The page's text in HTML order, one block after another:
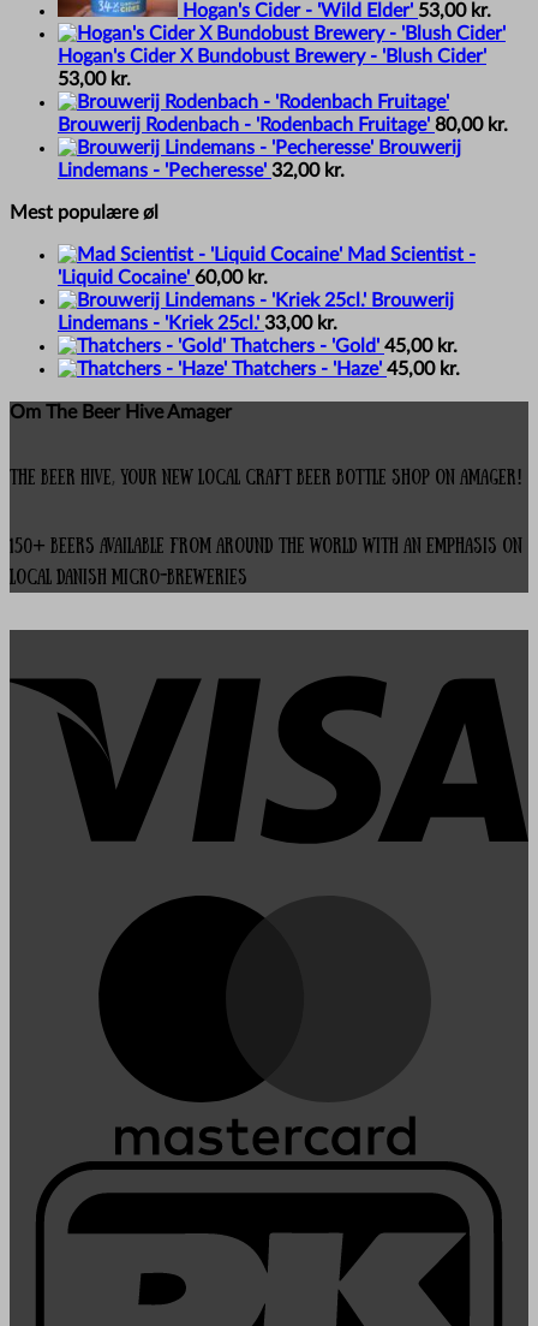
Hogan's Cider - 'Wild Elder' 53,00 kr.
Hogan's Cider X Bundobust Brewery - 'Blush Cider'
53,00 kr.
Brouwerij Rodenbach - 'Rodenbach Fruitage' 80,00 kr.
Brouwerij
Lindemans - 'Pecheresse' 32,00 kr.
Mest populære øl
Mad Scientist -
'Liquid Cocaine' 60,00 kr.
Brouwerij
Lindemans - 'Kriek 25cl.' 33,00 kr.
Thatchers - 'Gold' 45,00 kr.
Thatchers - 'Haze' 45,00 kr.
Om The Beer Hive Amager
The Beer Hive, your new local Craft Beer Bottle Shop on Amager!
150+ beers available from around the world with an emphasis on
local Danish micro-breweries